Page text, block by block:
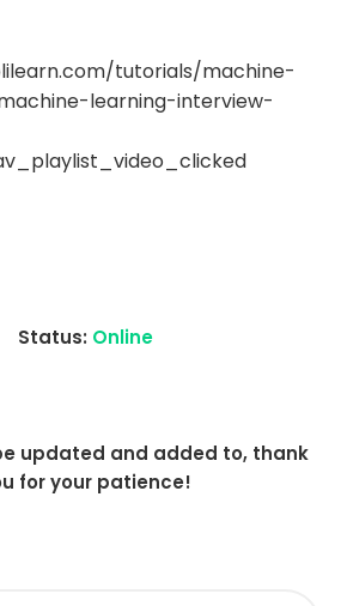
tutorials/machine-
learning-interview-
Status: Online
updated and added to, thank
for your patience!